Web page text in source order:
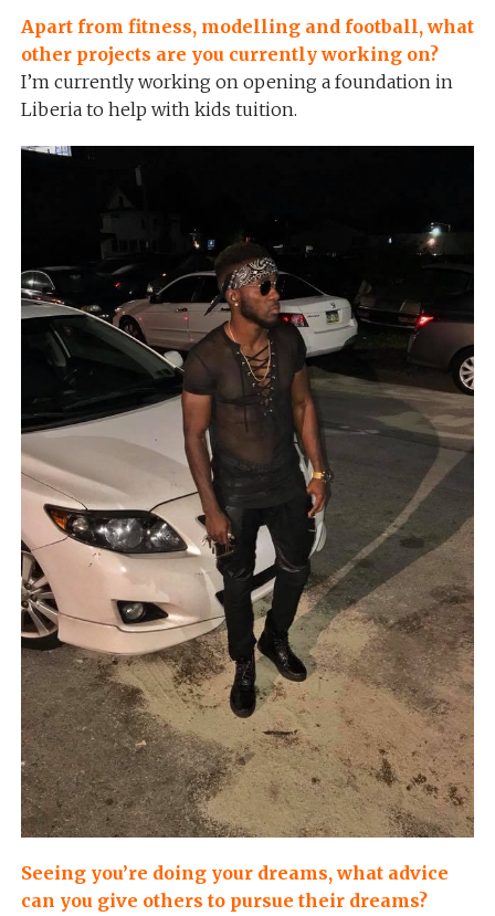
Apart from fitness, modelling and football, what
other projects are you currently working on?
I’m currently working on opening a foundation in
Liberia to help with kids tuition.
Seeing you’re doing your dreams, what advice
can you give others to pursue their dreams?